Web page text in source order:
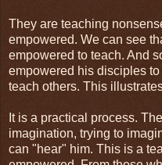
They are teaching
empowered. We can see
empowered to teach. And
empowered his disciples
teach others. This
It is a practical process.
imagination, trying to
can "hear" him. This is a